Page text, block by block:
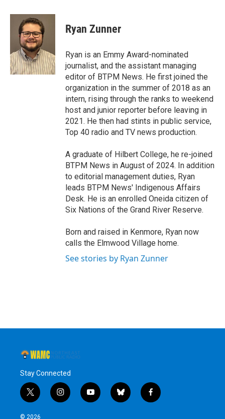
c
o
k
i
t
t
e
r
n
I
n
e
s
y
Ryan Zunner
Ryan is an Emmy Award-nominated
journalist, and the assistant managing
editor of BTPM News. He first joined the
organization in the summer of 2018 as an
intern, rising through the ranks to weekend
host and junior reporter before leaving in
2021. He then had stints in public service,
Top 40 radio and TV news production.
A graduate of Hilbert College, he re-joined
BTPM News in August of 2024. In addition
to editorial management duties, Ryan
leads BTPM News' Indigenous Affairs
Desk. He is an enrolled Oneida citizen of
Six Nations of the Grand River Reserve.
Born and raised in Kenmore, Ryan now
calls the Elmwood Village home.
See stories by Ryan Zunner
Stay Connected
t
w
i
i
n
y
o
b
l
f
a
© 2026